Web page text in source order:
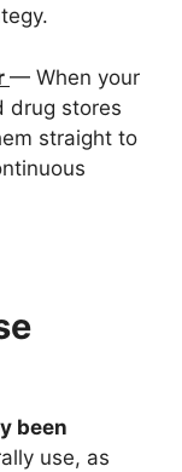
— When your
drug stores
straight to
been
use, as